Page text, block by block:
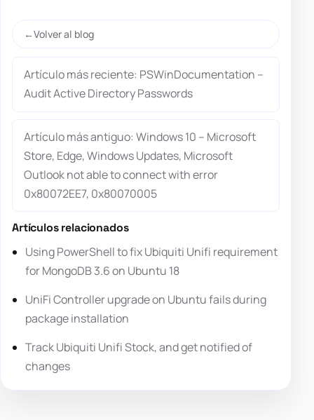
Volver al blog
Artículo más reciente: PSWinDocumentation –
Audit Active Directory Passwords
Artículo más antiguo: Windows 10 – Microsoft
Store, Edge, Windows Updates, Microsoft
Outlook not able to connect with error
0x80072EE7, 0x80070005
Artículos relacionados
Using PowerShell to fix Ubiquiti Unifi requirement
for MongoDB 3.6 on Ubuntu 18
UniFi Controller upgrade on Ubuntu fails during
package installation
Track Ubiquiti Unifi Stock, and get notified of
changes